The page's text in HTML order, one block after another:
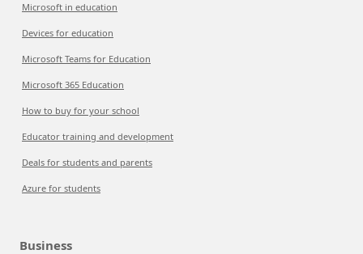
Microsoft in education
Devices for education
Microsoft Teams for Education
Microsoft 365 Education
How to buy for your school
Educator training and development
Deals for students and parents
Azure for students
Business